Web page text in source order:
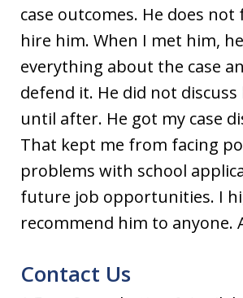
case outcomes. He does not
hire him. When I met him,
everything about the case
defend it. He did not discuss
until after. He got my case
That kept me from facing
problems with school
future job opportunities. I
recommend him to anyone.
Contact Us